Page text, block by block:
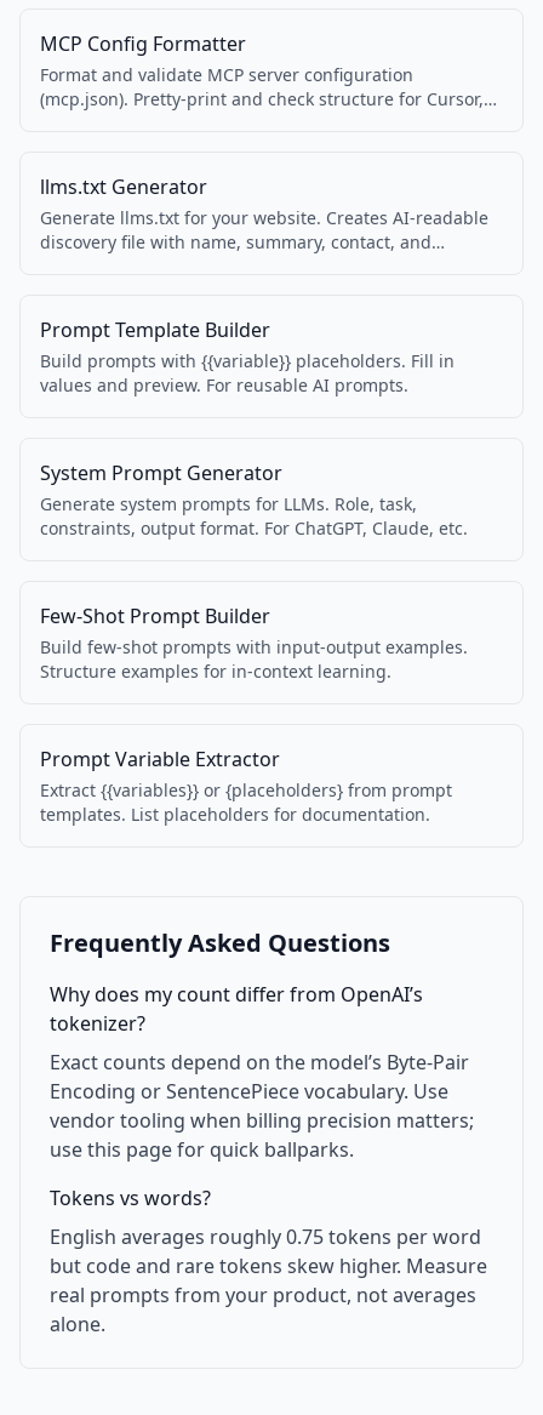
MCP Config Formatter
Format and validate MCP server configuration
(mcp.json). Pretty-print and check structure for Cursor,
llms.txt Generator
Generate llms.txt for your website. Creates AI-readable
discovery file with name, summary, contact, and
Prompt Template Builder
Build prompts with {{variable}} placeholders. Fill in
values and preview. For reusable AI prompts.
System Prompt Generator
Generate system prompts for LLMs. Role, task,
constraints, output format. For ChatGPT, Claude, etc.
Few-Shot Prompt Builder
Build few-shot prompts with input-output examples.
Structure examples for in-context learning.
Prompt Variable Extractor
Extract {{variables}} or {placeholders} from prompt
templates. List placeholders for documentation.
Frequently Asked Questions
Why does my count differ from OpenAI’s
tokenizer?
Exact counts depend on the model’s Byte-Pair
Encoding or SentencePiece vocabulary. Use
vendor tooling when billing precision matters;
use this page for quick ballparks.
Tokens vs words?
English averages roughly 0.75 tokens per word
but code and rare tokens skew higher. Measure
real prompts from your product, not averages
alone.